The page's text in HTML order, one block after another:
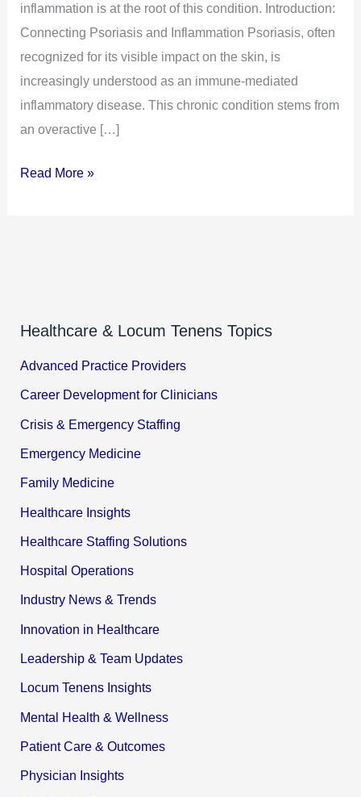
inflammation is at the root of this condition. Introduction:
Connecting Psoriasis and Inflammation Psoriasis, often
recognized for its visible impact on the skin, is
increasingly understood as an immune-mediated
inflammatory disease. This chronic condition stems from
an overactive […]
disease.
Read More »
Healthcare & Locum Tenens Topics
Advanced Practice Providers
Career Development for Clinicians
Crisis & Emergency Staffing
Emergency Medicine
Family Medicine
Healthcare Insights
Healthcare Staffing Solutions
Hospital Operations
Industry News & Trends
Innovation in Healthcare
Leadership & Team Updates
Locum Tenens Insights
Mental Health & Wellness
Patient Care & Outcomes
Physician Insights